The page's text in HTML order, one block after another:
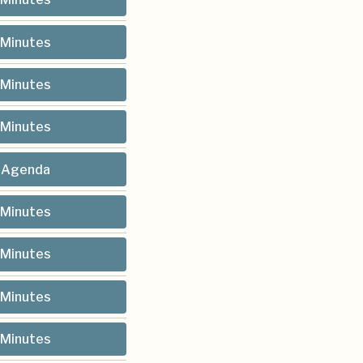
Minutes
Minutes
Minutes
Agenda
Minutes
Minutes
Minutes
Minutes